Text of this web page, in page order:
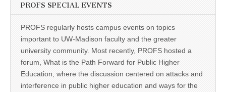
PROFS SPECIAL EVENTS
PROFS regularly hosts campus events on topics
important to UW-Madison faculty and the greater
university community. Most recently, PROFS hosted a
forum, What is the Path Forward for Public Higher
Education, where the discussion centered on attacks and
interference in public higher education and ways for the